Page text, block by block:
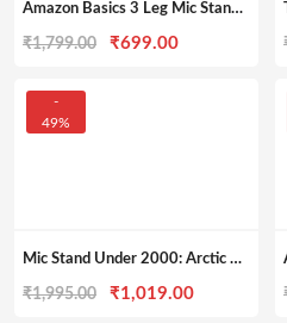
Amazon Basics 3 Leg Mic Stand | Stable and Flexible | Slip Resistant
₹1,799.00
Original
₹699.00Current
-
49%
Mic Stand Under 2000: Arctic AR-MS-01 Tripod Boom Microphone Stand
₹1,995.00
Original
₹1,019.00Current